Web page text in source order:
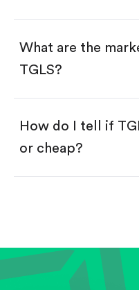
What are the
TGLS?
How do I tell if
or cheap?
Review revenue
Check margins and
Evaluate business
position within its